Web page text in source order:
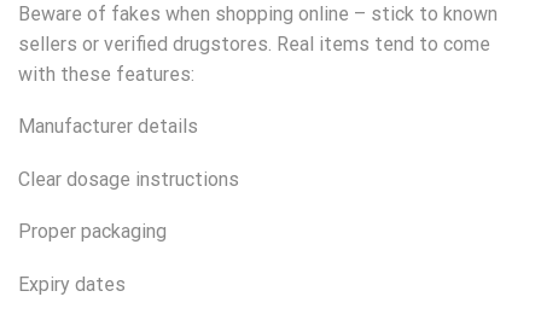
Beware of fakes when shopping online – stick to known
sellers or verified drugstores. Real items tend to come
with these features:
Manufacturer details
Clear dosage instructions
Proper packaging
Expiry dates